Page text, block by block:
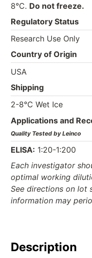
8°C. Do not freeze.
Regulatory Status
Research Use Only
Country of Origin
USA
Shipping
2-8°C Wet Ice
Applications and
Quality Tested by Leinco
ELISA: 1:20-1:200
Each investigator
optimal working
See directions on lot
information may
Description